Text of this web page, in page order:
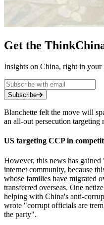
Get the
Insights on China, right in
Subscribe
Blanchette felt the move will
an all-out persecution
US targeting CCP in
However, this news has
internet community, because
whose families have migrated
transferred overseas. One
helping with China's anti-
wrote "corrupt officials are
the party".